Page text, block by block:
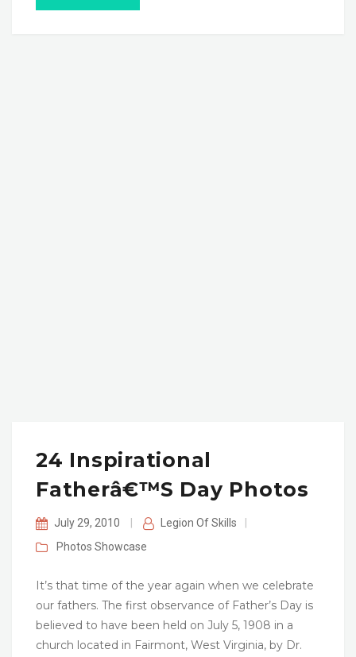
24 Inspirational
Fatherâ€™s Day Photos
July 29, 2010 Legion Of Skills
Photos Showcase
It’s that time of the year again when we celebrate
our fathers. The first observance of Father’s Day is
believed to have been held on July 5, 1908 in a
church located in Fairmont, West Virginia, by Dr.